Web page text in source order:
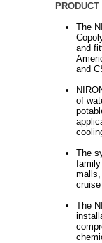
The
and
and
of
The
The